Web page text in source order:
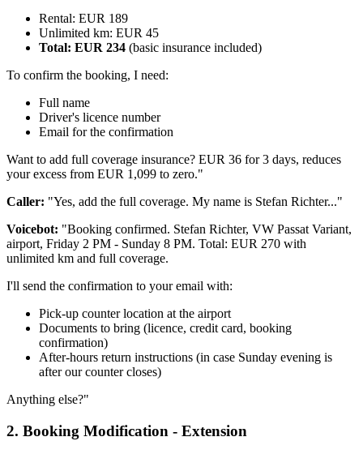
Rental: EUR 189
Unlimited km: EUR 45
Total: EUR 234 (basic insurance included)
To confirm the booking, I need:
Full name
Driver's licence number
Email for the confirmation
Want to add full coverage insurance? EUR 36 for 3 days, reduces
your excess from EUR 1,099 to zero."
Caller: "Yes, add the full coverage. My name is Stefan Richter..."
Voicebot: "Booking confirmed. Stefan Richter, VW Passat Variant,
airport, Friday 2 PM - Sunday 8 PM. Total: EUR 270 with
unlimited km and full coverage.
I'll send the confirmation to your email with:
Pick-up counter location at the airport
Documents to bring (licence, credit card, booking
confirmation)
After-hours return instructions (in case Sunday evening is
after our counter closes)
Anything else?"
2. Booking Modification - Extension